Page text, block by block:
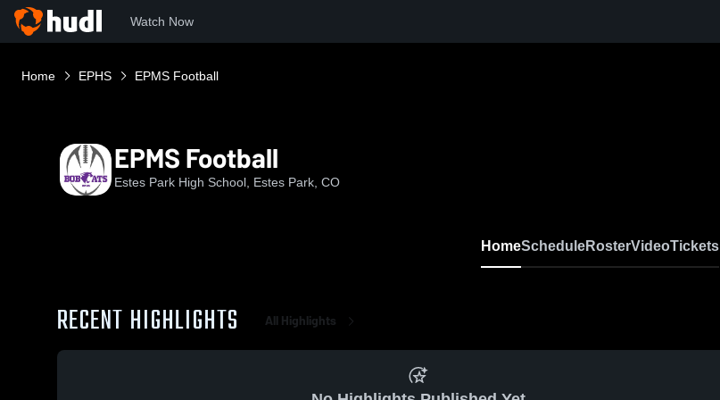
Watch Now
Home EPHS EPMS Football
EPMS Football
Estes Park High School, Estes Park, CO
HomeScheduleRosterVideoTickets
RECENT HIGHLIGHTS All Highlights